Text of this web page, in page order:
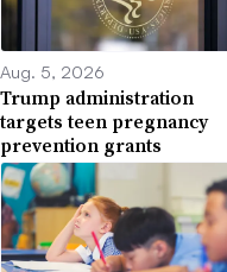
Aug. 5, 2026
Trump administration
targets teen pregnancy
prevention grants